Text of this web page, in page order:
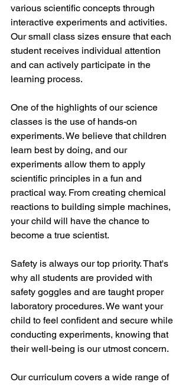
various scientific concepts through
interactive experiments and activities.
Our small class sizes ensure that each
student receives individual attention
and can actively participate in the
learning process.
One of the highlights of our science
classes is the use of hands-on
experiments. We believe that children
learn best by doing, and our
experiments allow them to apply
scientific principles in a fun and
practical way. From creating chemical
reactions to building simple machines,
your child will have the chance to
become a true scientist.
Safety is always our top priority. That's
why all students are provided with
safety goggles and are taught proper
laboratory procedures. We want your
child to feel confident and secure while
conducting experiments, knowing that
their well-being is our utmost concern.
Our curriculum covers a wide range of